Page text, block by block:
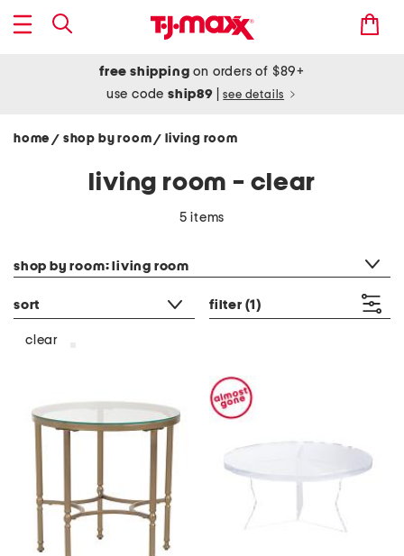
free shipping on orders of $89+
use codeship89 see details
home / shop by room/ living room
living room - clear
5 items
shop by room: living room
sort filter (1)
clear